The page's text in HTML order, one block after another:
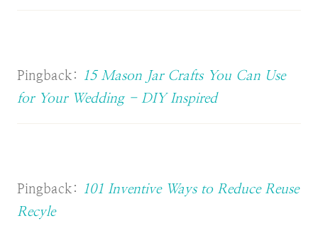
Pingback:
15 Mason Jar Crafts You Can Use
for Your Wedding - DIY Inspired
Pingback:
101 Inventive Ways to Reduce Reuse
Recyle